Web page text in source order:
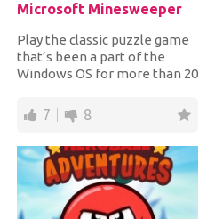
Microsoft Minesweeper
Play the classic puzzle game
that’s been a part of the
Windows OS for more than 20
7 8